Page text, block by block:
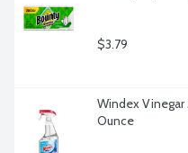
$3.79
Windex Vinegar
Ounce